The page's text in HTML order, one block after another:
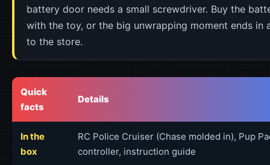
battery door needs a small screwdriver. Buy the
with the toy, or the big unwrapping moment ends in
to the store.
Quick
facts
Details
In the
box
RC Police Cruiser (Chase molded in), Pup
controller, instruction guide